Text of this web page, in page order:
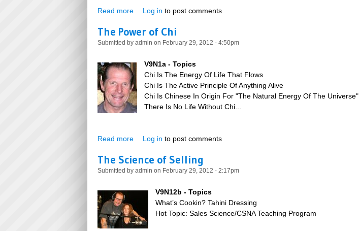
Read more about Cheating on Your Diet
Log in to post comments
The Power of Chi
Submitted by admin on February 29, 2012 - 4:50pm
V9N1a - Topics
Chi Is The Energy Of Life That Flows
Chi Is The Active Principle Of Anything Alive
Chi Is Chinese In Origin For "The Natural Energy Of The Universe"
There Is No Life Without Chi...
Read more about The Power of Chi
Log in to post comments
The Science of Selling
Submitted by admin on February 29, 2012 - 2:17pm
V9N12b - Topics
What’s Cookin? Tahini Dressing
Hot Topic: Sales Science/CSNA Teaching Program